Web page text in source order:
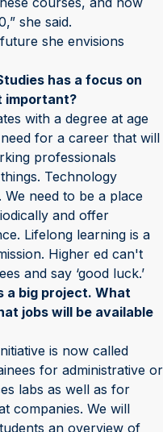
she said.
she envisions
has a focus on
important?
with a degree at age
for a career that will
professionals
Technology
need to be a place
and offer
Lifelong learning is a
Higher ed can't
and say ‘good luck.’
a big project. What
jobs will be available
is now called
for administrative or
labs as well as for
companies. We will
an overview of